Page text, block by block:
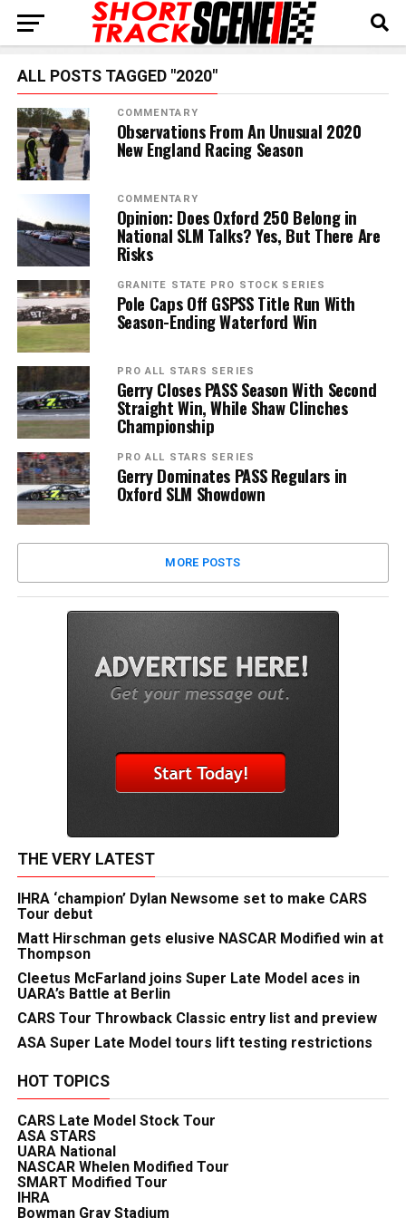
ALL POSTS TAGGED "2020"
COMMENTARY
Observations From An Unusual 2020
New England Racing Season
COMMENTARY
Opinion: Does Oxford 250 Belong in
National SLM Talks? Yes, But There Are
Risks
GRANITE STATE PRO STOCK SERIES
Pole Caps Off GSPSS Title Run With
Season-Ending Waterford Win
PRO ALL STARS SERIES
Gerry Closes PASS Season With Second
Straight Win, While Shaw Clinches
Championship
PRO ALL STARS SERIES
Gerry Dominates PASS Regulars in
Oxford SLM Showdown
MORE POSTS
THE VERY LATEST
IHRA ‘champion’ Dylan Newsome set to make CARS
Tour debut
Matt Hirschman gets elusive NASCAR Modified win at
Thompson
Cleetus McFarland joins Super Late Model aces in
UARA’s Battle at Berlin
CARS Tour Throwback Classic entry list and preview
ASA Super Late Model tours lift testing restrictions
HOT TOPICS
CARS Late Model Stock Tour
ASA STARS
UARA National
NASCAR Whelen Modified Tour
SMART Modified Tour
IHRA
Bowman Gray Stadium